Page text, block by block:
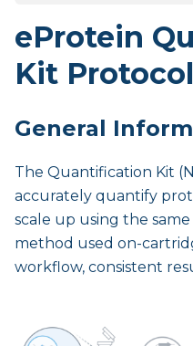
eProtein
Kit Protocol
General
The Quantification Kit
accurately quantify
scale up using the
method used on-
workflow, consistent